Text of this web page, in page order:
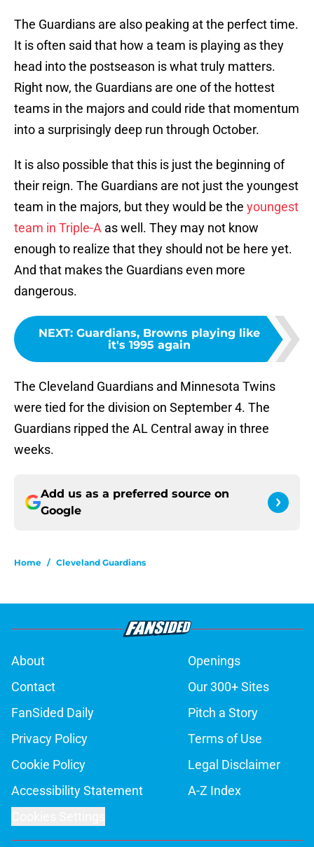
The Guardians are also peaking at the perfect time.
It is often said that how a team is playing as they
head into the postseason is what truly matters.
Right now, the Guardians are one of the hottest
teams in the majors and could ride that momentum
into a surprisingly deep run through October.
It is also possible that this is just the beginning of
their reign. The Guardians are not just the youngest
team in the majors, but they would be the youngest
team in Triple-A as well. They may not know
enough to realize that they should not be here yet.
And that makes the Guardians even more
dangerous.
NEXT: Guardians, Browns playing like
it's 1995 again
The Cleveland Guardians and Minnesota Twins
were tied for the division on September 4. The
Guardians ripped the AL Central away in three
weeks.
Add us as a preferred source on
Google
Home / Cleveland Guardians
About
Openings
Contact
Our 300+ Sites
FanSided Daily
Pitch a Story
Privacy Policy
Terms of Use
Cookie Policy
Legal Disclaimer
Accessibility Statement
A-Z Index